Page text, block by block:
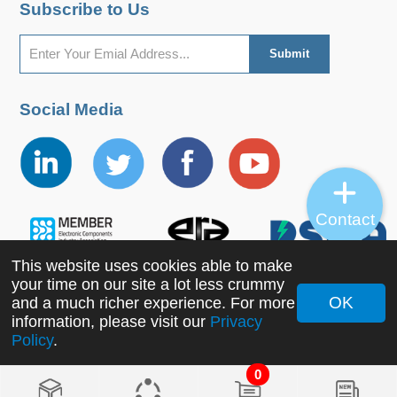
0
Subscribe to Us
Social Media
Copyright ©2022 MORNSUN Guangzhou Science &
This website uses cookies able to make
your time on our site a lot less crummy
and a much richer experience. For more
information, please visit our Privacy
Policy.
OK
Contact